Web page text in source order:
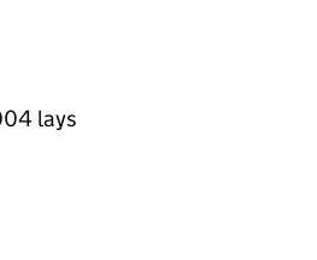
lays